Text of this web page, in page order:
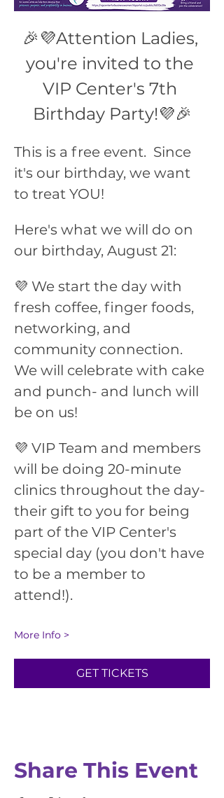
🎉💜Attention Ladies,
you're invited to the
VIP Center's 7th
Birthday Party!💜🎉
This is a free event.  Since
it's our birthday, we want
to treat YOU!
Here's what we will do on
our birthday, August 21:
💜 We start the day with
fresh coffee, finger foods,
networking, and
community connection.
We will celebrate with cake
and punch- and lunch will
be on us!
💜 VIP Team and members
will be doing 20-minute
clinics throughout the day-
their gift to you for being
part of the VIP Center's
special day (you don't have
to be a member to
attend!).
More Info >
GET TICKETS
Share This Event